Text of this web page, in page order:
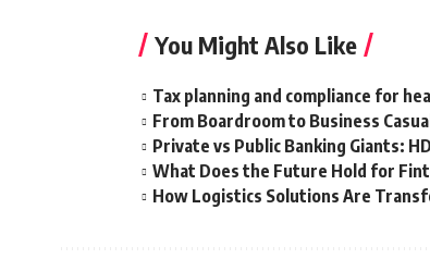
You Might Also Like
Tax planning and compliance for
From Boardroom to Business
Private vs Public Banking Giants:
What Does the Future Hold for
How Logistics Solutions Are